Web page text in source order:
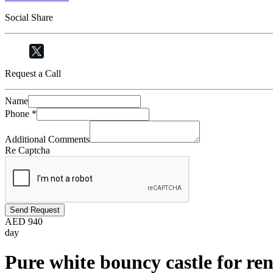
Social Share
Request a Call
Name
Phone *
Additional Comments
Re Captcha
Send Request
AED 940
day
Pure white bouncy castle for